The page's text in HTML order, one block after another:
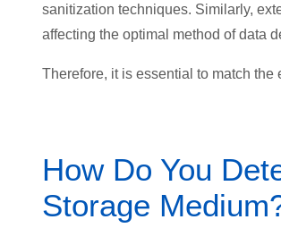
sanitization techniques. Similarly,
affecting the optimal method of data
Therefore, it is essential to match the
How Do You
Storage